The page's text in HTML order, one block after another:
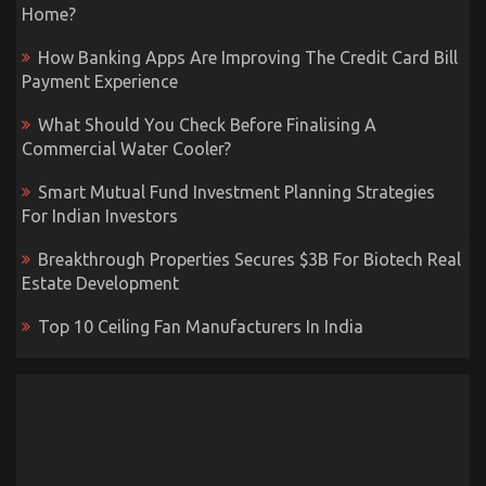
Home?
How Banking Apps Are Improving The Credit Card Bill
Payment Experience
What Should You Check Before Finalising A
Commercial Water Cooler?
Smart Mutual Fund Investment Planning Strategies
For Indian Investors
Breakthrough Properties Secures $3B For Biotech Real
Estate Development
Top 10 Ceiling Fan Manufacturers In India